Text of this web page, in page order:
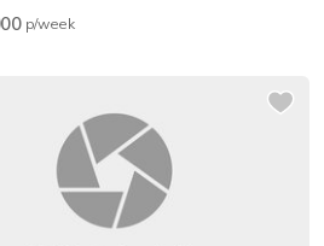
p/week